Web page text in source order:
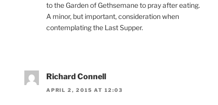
to the Garden of Gethsemane to pray after eating.
A minor, but important, consideration when
contemplating the Last Supper.
Richard Connell
APRIL 2, 2015 AT 12:03